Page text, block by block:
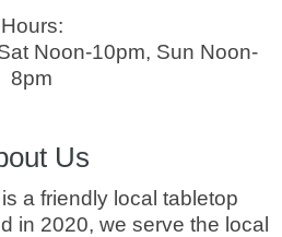
Hours:
Noon-10pm, Sun Noon-
8pm
Us
a friendly local tabletop
in 2020, we serve the local